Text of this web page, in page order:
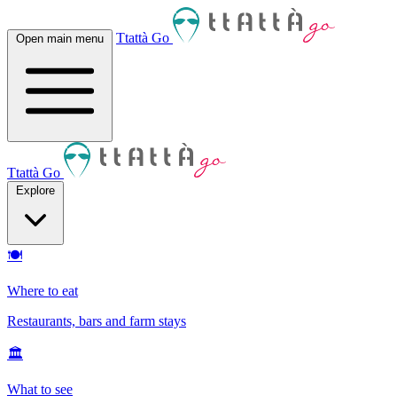
Open main menu Ttattà Go
Ttattà Go
Explore
🍽
Where to eat
Restaurants, bars and farm stays
🏛
What to see